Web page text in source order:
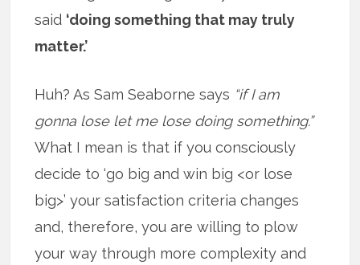
said ‘doing something that may truly
matter.’
Huh? As Sam Seaborne says “if I am
gonna lose let me lose doing something.”
What I mean is that if you consciously
decide to ‘go big and win big <or lose
big>’ your satisfaction criteria changes
and, therefore, you are willing to plow
your way through more complexity and